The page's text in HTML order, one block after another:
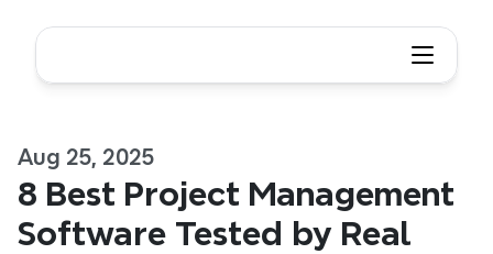
Aug 25, 2025
8 Best Project Management
Software Tested by Real